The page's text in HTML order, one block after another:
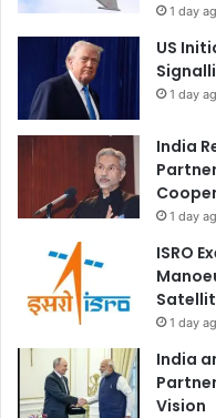
1 day
US
1 day
India
1 day
ISRO
1 day
India
Vision